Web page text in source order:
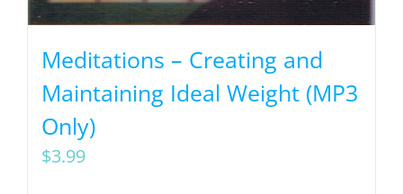
Meditations – Creating and
Maintaining Ideal Weight (MP3
Only)
$3.99